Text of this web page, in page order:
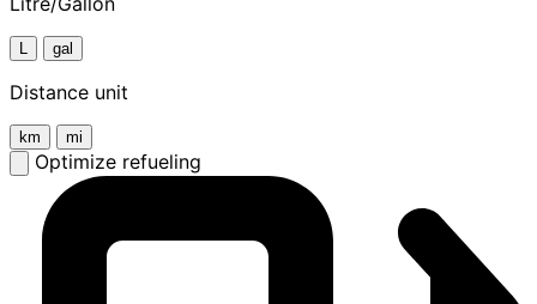
L gal
Distance unit
km mi
Optimize refueling